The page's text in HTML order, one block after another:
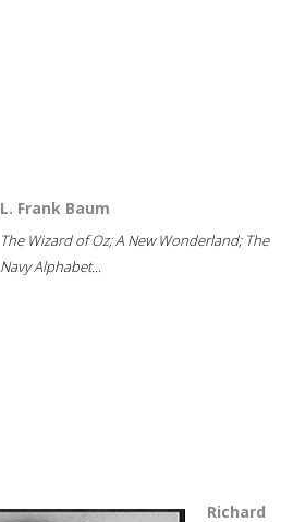
L. Frank Baum
The Wizard of Oz; A New Wonderland; The
Navy Alphabet...
Richard